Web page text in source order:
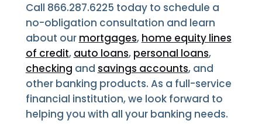
Call 866.287.6225 today to schedule a
no-obligation consultation and learn
about our mortgages, home equity lines
of credit, auto loans, personal loans,
checking and savings accounts, and
other banking products. As a full-service
financial institution, we look forward to
helping you with all your banking needs.